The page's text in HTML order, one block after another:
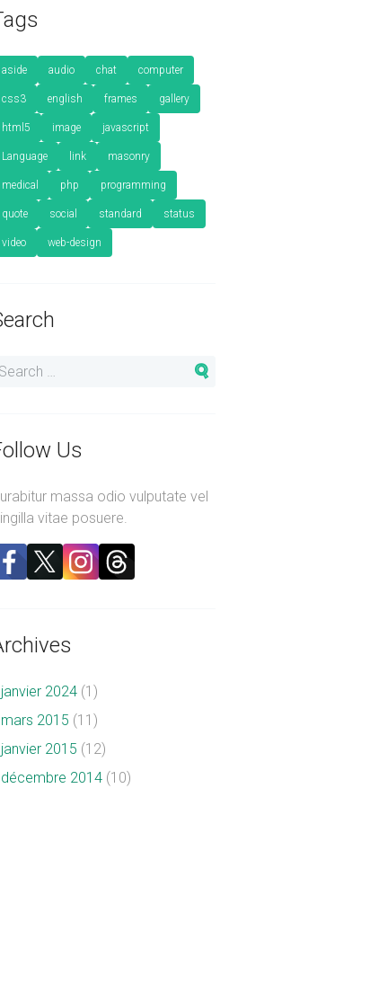
aside audio chat computer
css3 english frames gallery
html5 image javascript
Language link masonry
medical php programming
quote social standard status
video web-design
Us
massa odio vulputate vel
vitae posuere.
janvier 2024 (1)
mars 2015 (11)
janvier 2015 (12)
décembre 2014 (10)